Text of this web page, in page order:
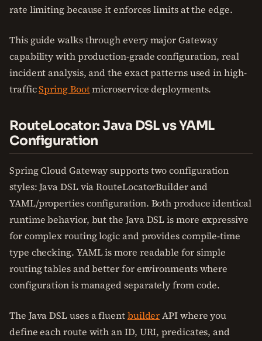
rate limiting because it enforces limits at the edge.
This guide walks through every major Gateway
capability with production-grade configuration, real
incident analysis, and the exact patterns used in high-
trafficSpring Bootmicroservice deployments.
RouteLocator: Java DSL vs YAML
Configuration
Spring Cloud Gateway supports two configuration
styles: Java DSL via RouteLocatorBuilder and
YAML/properties configuration. Both produce identical
runtime behavior, but the Java DSL is more expressive
for complex routing logic and provides compile-time
type checking. YAML is more readable for simple
routing tables and better for environments where
configuration is managed separately from code.
The Java DSL uses a fluentbuilderAPI where you
define each route with an ID, URI, predicates, and